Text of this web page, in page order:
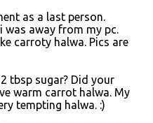
as a last person.
was away from my pc.
carroty halwa. Pics are
tbsp sugar? Did your
warm carrot halwa. My
tempting halwa. :)